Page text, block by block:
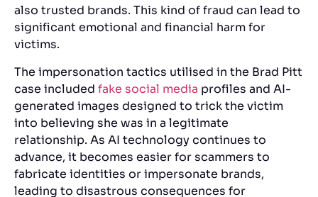
also trusted brands. This kind of fraud can lead to
significant emotional and financial harm for
victims.
The impersonation tactics utilised in the Brad Pitt
case included fake social media profiles and AI-
generated images designed to trick the victim
into believing she was in a legitimate
relationship. As AI technology continues to
advance, it becomes easier for scammers to
fabricate identities or impersonate brands,
leading to disastrous consequences for